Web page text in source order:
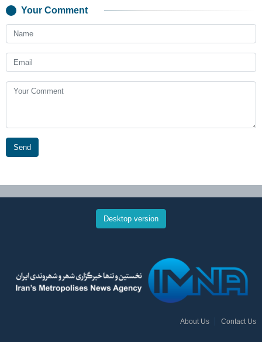
Your Comment
Send
Desktop version
About Us Contact Us